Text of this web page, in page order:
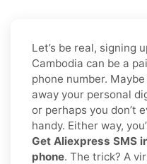
Let’s be real, signing
Cambodia can be a
phone number.
away your personal
or perhaps you don’t
handy. Either way,
Get Aliexpress SMS
phone. The trick? A